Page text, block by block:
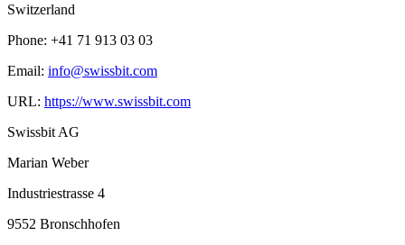
Switzerland
Phone: +41 71 913 03 03
Email: info@swissbit.com
URL: https://www.swissbit.com
Swissbit AG
Marian Weber
Industriestrasse 4
9552 Bronschhofen